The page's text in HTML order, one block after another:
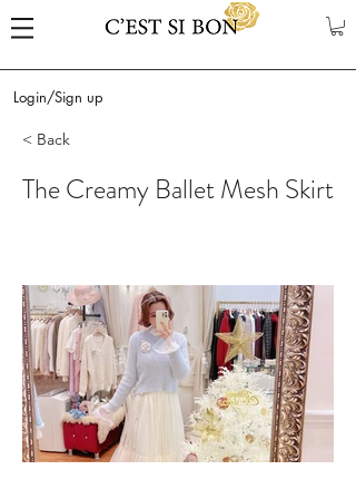
Login/Sign up
< Back
The Creamy Ballet Mesh Skirt